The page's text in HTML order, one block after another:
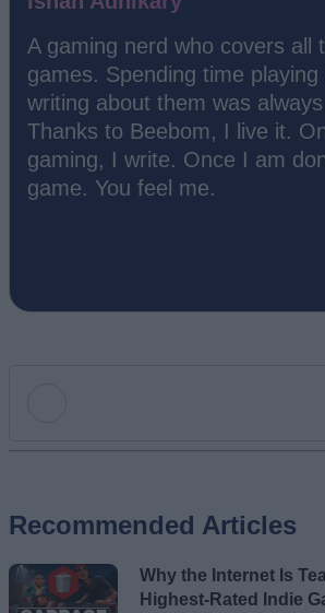
A gaming nerd who covers all
games. Spending time playing
writing about them was
Thanks to Beebom, I live it.
gaming, I write. Once I am
game. You feel me.
Email ID
Recommended Articles
Why the Internet Is
Highest-Rated Indie